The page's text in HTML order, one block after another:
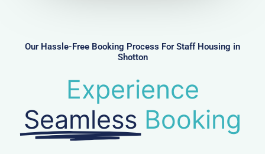
r
Our Hassle-Free Booking Process For Staff Housing in
Shotton
Experience
Seamless Booking